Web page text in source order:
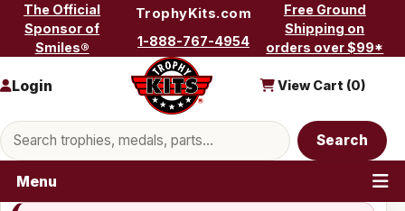
Skip to content
The Official
Sponsor of
Smiles®
TrophyKits.com
1-888-767-4954
Free Ground
Shipping on
orders over $99*
Search products
Search
Login View Cart (0)
Menu